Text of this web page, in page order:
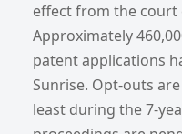
effect from the court
Approximately
patent applications
Sunrise. Opt-outs
least during the 7-